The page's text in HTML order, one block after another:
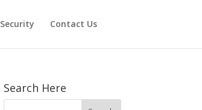
Security Contact Us
Search Here